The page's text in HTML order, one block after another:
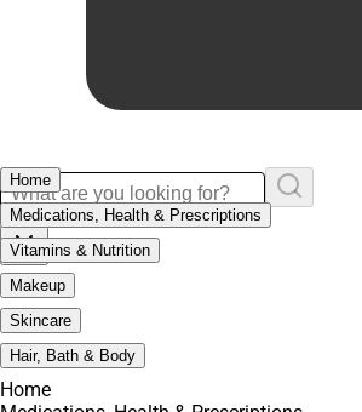
Home
Medications, Health & Prescriptions
Vitamins & Nutrition
Makeup
Skincare
Hair, Bath & Body
Home